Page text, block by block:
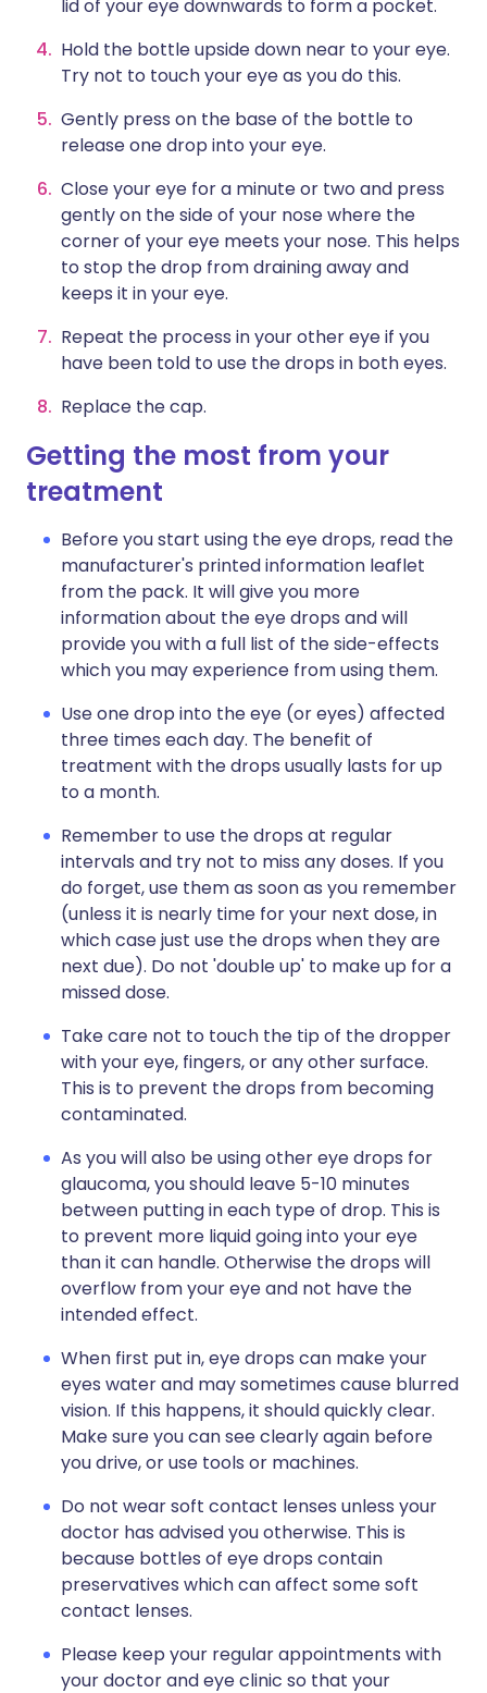
lid of your eye downwards to form a pocket.
Hold the bottle upside down near to your eye.
Try not to touch your eye as you do this.
Gently press on the base of the bottle to
release one drop into your eye.
Close your eye for a minute or two and press
gently on the side of your nose where the
corner of your eye meets your nose. This helps
to stop the drop from draining away and
keeps it in your eye.
Repeat the process in your other eye if you
have been told to use the drops in both eyes.
Replace the cap.
Getting the most from your
treatment
Before you start using the eye drops, read the
manufacturer's printed information leaflet
from the pack. It will give you more
information about the eye drops and will
provide you with a full list of the side-effects
which you may experience from using them.
Use one drop into the eye (or eyes) affected
three times each day. The benefit of
treatment with the drops usually lasts for up
to a month.
Remember to use the drops at regular
intervals and try not to miss any doses. If you
do forget, use them as soon as you remember
(unless it is nearly time for your next dose, in
which case just use the drops when they are
next due). Do not 'double up' to make up for a
missed dose.
Take care not to touch the tip of the dropper
with your eye, fingers, or any other surface.
This is to prevent the drops from becoming
contaminated.
As you will also be using other eye drops for
glaucoma, you should leave 5-10 minutes
between putting in each type of drop. This is
to prevent more liquid going into your eye
than it can handle. Otherwise the drops will
overflow from your eye and not have the
intended effect.
When first put in, eye drops can make your
eyes water and may sometimes cause blurred
vision. If this happens, it should quickly clear.
Make sure you can see clearly again before
you drive, or use tools or machines.
Do not wear soft contact lenses unless your
doctor has advised you otherwise. This is
because bottles of eye drops contain
preservatives which can affect some soft
contact lenses.
Please keep your regular appointments with
your doctor and eye clinic so that your